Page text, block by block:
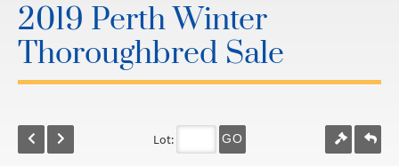
2019 Perth Winter
Thoroughbred Sale
Lot: GO